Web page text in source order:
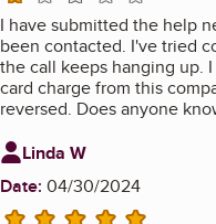
1 star
I have submitted the help
been contacted. I've tried
the call keeps hanging up.
card charge from this
reversed. Does anyone
Review from
Linda W
Date: 04/30/2024